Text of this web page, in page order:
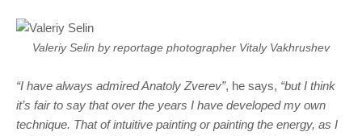
Valeriy Selin by reportage photographer Vitaly Vakhrushev
“I have always admired Anatoly Zverev”, he says, “but I think
it’s fair to say that over the years I have developed my own
technique. That of intuitive painting or painting the energy, as I